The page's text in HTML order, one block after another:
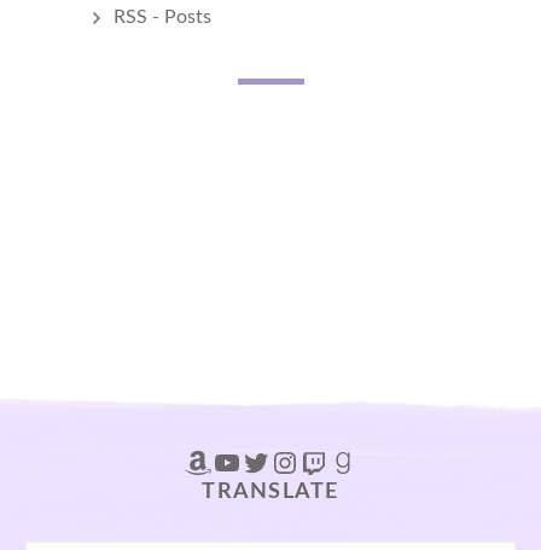
RSS - Posts
Amazon
YouTube
Twitter
Instagram
Twitch
Goodreads
TRANSLATE